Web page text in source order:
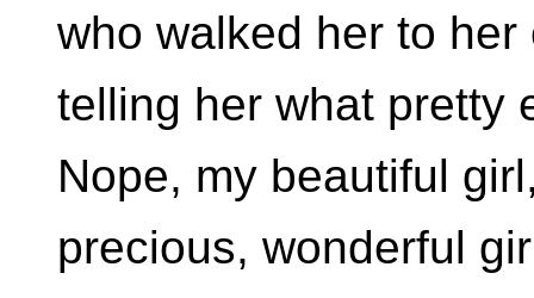
who walked her to her
telling her what pretty
Nope, my beautiful
precious, wonderful